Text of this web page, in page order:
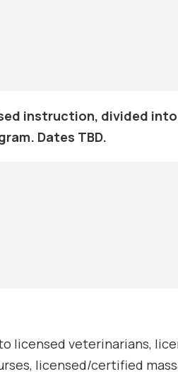
instruction, divided
Dates TBD.
licensed veterinarians,
licensed/certified